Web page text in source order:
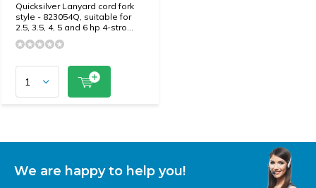
Quicksilver Lanyard cord fork
style - 823054Q, suitable for
2.5, 3.5, 4, 5 and 6 hp 4-stro...
We are happy to help you!